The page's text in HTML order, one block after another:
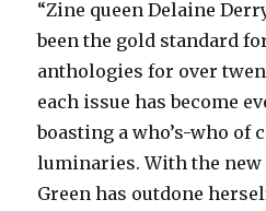
“Zine queen Delaine
been the gold standard
anthologies for over
each issue has become
boasting a who’s-who of
luminaries. With the
Green has outdone